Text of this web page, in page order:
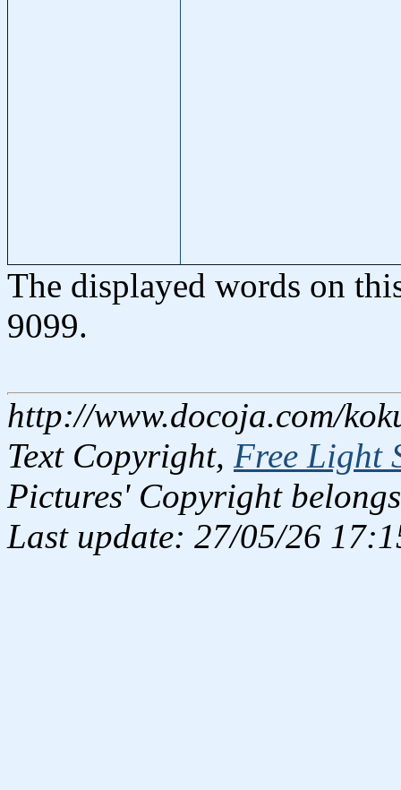
The displayed words on
9099.
http://www.docoja.com/
Text Copyright, Free Light
Pictures' Copyright
Last update: 27/05/26